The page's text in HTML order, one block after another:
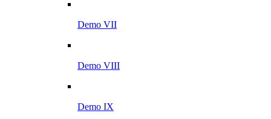
Demo VII
Demo VIII
Demo IX